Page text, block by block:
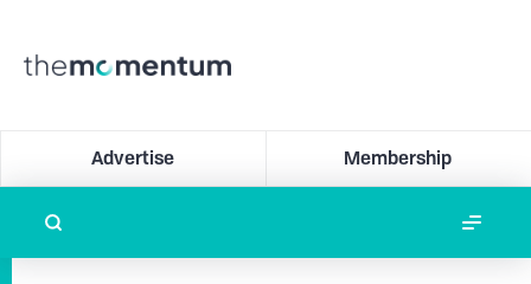
Advertise Membership